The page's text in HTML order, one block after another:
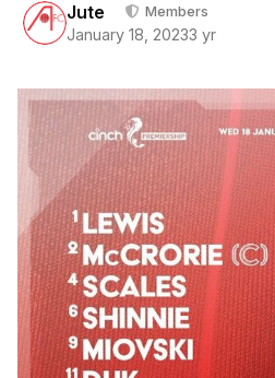
Jute Members
January 18, 20233 yr